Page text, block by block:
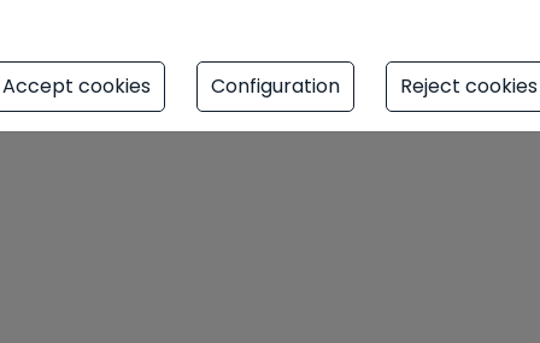
Accept cookies Configuration Reject cookies